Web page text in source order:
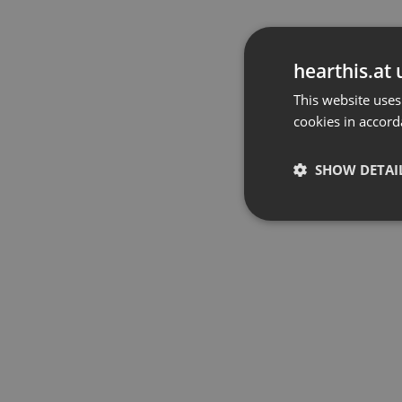
hearthis.at
This website
cookies in
SHOW
Strictly